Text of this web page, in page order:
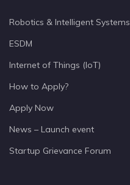
Robotics & Intelligent Systems
ESDM
Internet of Things (IoT)
How to Apply?
Apply Now
News – Launch event
Startup Grievance Forum